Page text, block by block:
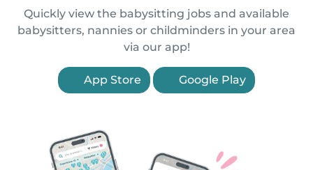
Quickly view the babysitting jobs and available
babysitters, nannies or childminders in your area
via our app!
App Store Google Play